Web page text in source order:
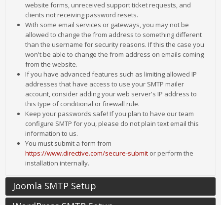
website forms, unreceived support ticket requests, and
clients not receiving password resets.
With some email services or gateways, you may not be
allowed to change the from address to something different
than the username for security reasons. If this the case you
won't be able to change the from address on emails coming
from the website.
If you have advanced features such as limiting allowed IP
addresses that have access to use your SMTP mailer
account, consider adding your web server's IP address to
this type of conditional or firewall rule.
Keep your passwords safe! If you plan to have our team
configure SMTP for you, please do not plain text email this
information to us.
You must submit a form from
https://www.directive.com/secure-submit or perform the
installation internally.
Joomla SMTP Setup